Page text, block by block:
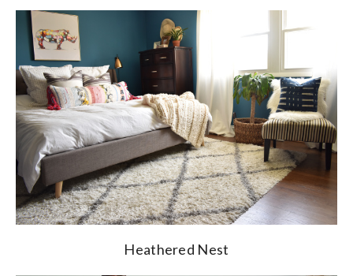
Heathered Nest